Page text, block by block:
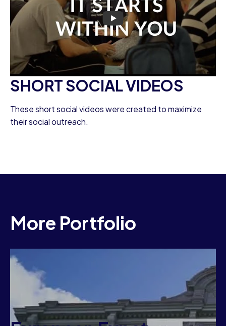
SHORT SOCIAL VIDEOS
These short social videos were created to maximize
their social outreach.
More Portfolio